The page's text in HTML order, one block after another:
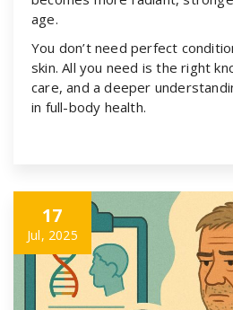
age.
You don’t need perfect
skin. All you need is the right
care, and a deeper
in full-body health.
17
Jul, 2025